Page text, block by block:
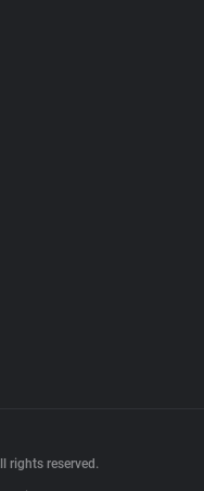
rights reserved.